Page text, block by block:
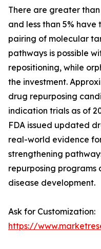
There are greater than
and less than 5%
pairing of molecular
pathways is possible
repositioning, while
the investment.
drug repurposing
indication trials as of
FDA issued updated
real-world evidence
strengthening
repurposing
disease development.
Ask for Customization:
https://